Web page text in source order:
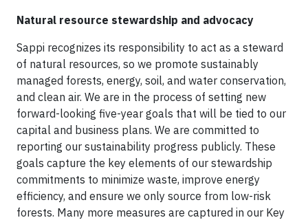
Natural resource stewardship and advocacy
Sappi recognizes its responsibility to act as a steward
of natural resources, so we promote sustainably
managed forests, energy, soil, and water conservation,
and clean air. We are in the process of setting new
forward-looking five-year goals that will be tied to our
capital and business plans. We are committed to
reporting our sustainability progress publicly. These
goals capture the key elements of our stewardship
commitments to minimize waste, improve energy
efficiency, and ensure we only source from low-risk
forests. Many more measures are captured in our Key